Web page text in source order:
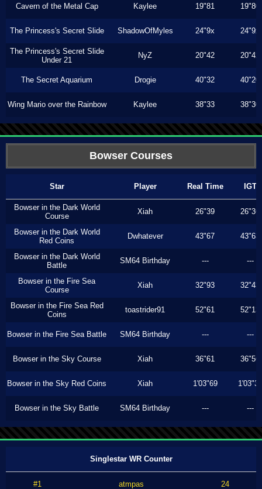
Cavern of the Metal Cap Kaylee 19"81 19"80
The Princess's Secret Slide ShadowOfMyles 24"9x 24"9x
The Princess's Secret Slide
Under 21
NyZ 20"42 20"42
The Secret Aquarium Drogie 40"32 40"20
Wing Mario over the Rainbow Kaylee 38"33 38"30
Bowser Courses
Star Player Real Time IGT
Bowser in the Dark World
Course
Xiah 26"39 26"36
Bowser in the Dark World
Red Coins
Dwhatever 43"67 43"63
Bowser in the Dark World
Battle
SM64 Birthday --- ---
Bowser in the Fire Sea
Course
Xiah 32"93 32"43
Bowser in the Fire Sea Red
Coins
toastrider91 52"61 52"13
Bowser in the Fire Sea Battle SM64 Birthday --- ---
Bowser in the Sky Course Xiah 36"61 36"56
Bowser in the Sky Red Coins Xiah 1'03"69 1'03"33
Bowser in the Sky Battle SM64 Birthday --- ---
Singlestar WR Counter
#1 atmpas 24